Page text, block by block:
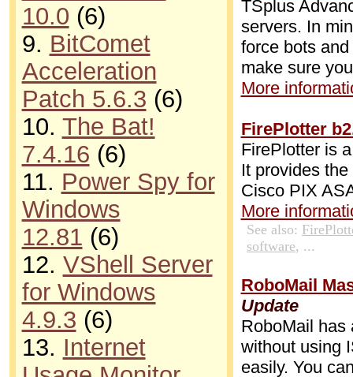
10.0 (6)
9. BitComet
Acceleration
Patch 5.6.3 (6)
10. The Bat!
7.4.16 (6)
11. Power Spy for
Windows
12.81 (6)
12. VShell Server
for Windows
4.9.3 (6)
13. Internet
TSplus
servers. In
force bots
make sure
More
FirePlotter
FirePlotter is
It provides
Cisco PIX
More
See also:
software, ...
RoboMail
Update
RoboMail has
without using
easily. You